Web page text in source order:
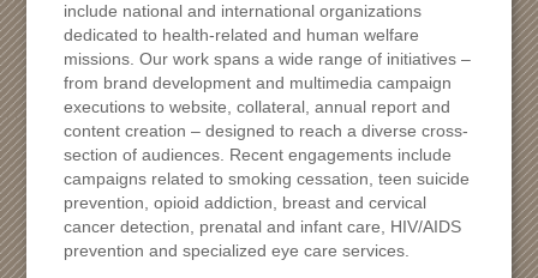
BLOG
OUR STORY
CULTURE
CONTACT US
include national and international organizations
dedicated to health-related and human welfare
missions. Our work spans a wide range of initiatives –
from brand development and multimedia campaign
executions to website, collateral, annual report and
content creation – designed to reach a diverse cross-
section of audiences. Recent engagements include
campaigns related to smoking cessation, teen suicide
prevention, opioid addiction, breast and cervical
cancer detection, prenatal and infant care, HIV/AIDS
prevention and specialized eye care services.